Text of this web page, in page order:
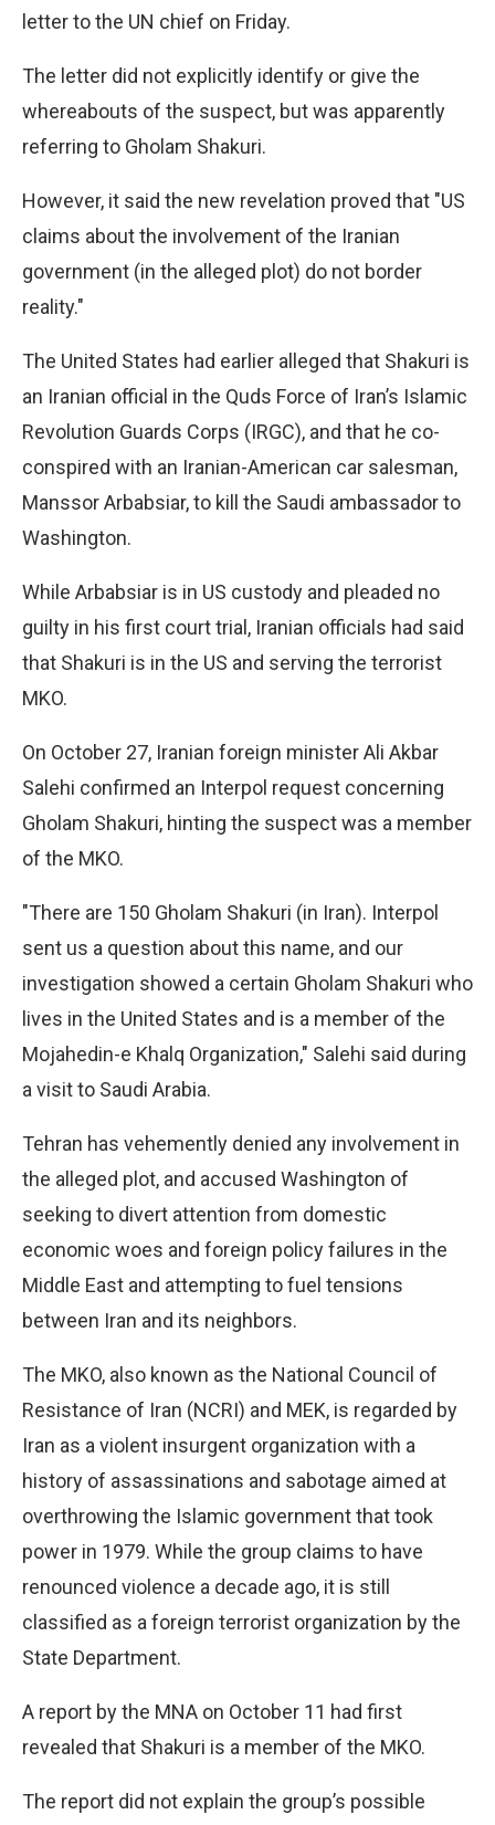
letter to the UN chief on Friday.
The letter did not explicitly identify or give the
whereabouts of the suspect, but was apparently
referring to Gholam Shakuri.
However, it said the new revelation proved that "US
claims about the involvement of the Iranian
government (in the alleged plot) do not border
reality."
The United States had earlier alleged that Shakuri is
an Iranian official in the Quds Force of Iran’s Islamic
Revolution Guards Corps (IRGC), and that he co-
conspired with an Iranian-American car salesman,
Manssor Arbabsiar, to kill the Saudi ambassador to
Washington.
While Arbabsiar is in US custody and pleaded no
guilty in his first court trial, Iranian officials had said
that Shakuri is in the US and serving the terrorist
MKO.
On October 27, Iranian foreign minister Ali Akbar
Salehi confirmed an Interpol request concerning
Gholam Shakuri, hinting the suspect was a member
of the MKO.
"There are 150 Gholam Shakuri (in Iran). Interpol
sent us a question about this name, and our
investigation showed a certain Gholam Shakuri who
lives in the United States and is a member of the
Mojahedin-e Khalq Organization," Salehi said during
a visit to Saudi Arabia.
Tehran has vehemently denied any involvement in
the alleged plot, and accused Washington of
seeking to divert attention from domestic
economic woes and foreign policy failures in the
Middle East and attempting to fuel tensions
between Iran and its neighbors.
The MKO, also known as the National Council of
Resistance of Iran (NCRI) and MEK, is regarded by
Iran as a violent insurgent organization with a
history of assassinations and sabotage aimed at
overthrowing the Islamic government that took
power in 1979. While the group claims to have
renounced violence a decade ago, it is still
classified as a foreign terrorist organization by the
State Department.
A report by the MNA on October 11 had first
revealed that Shakuri is a member of the MKO.
The report did not explain the group’s possible